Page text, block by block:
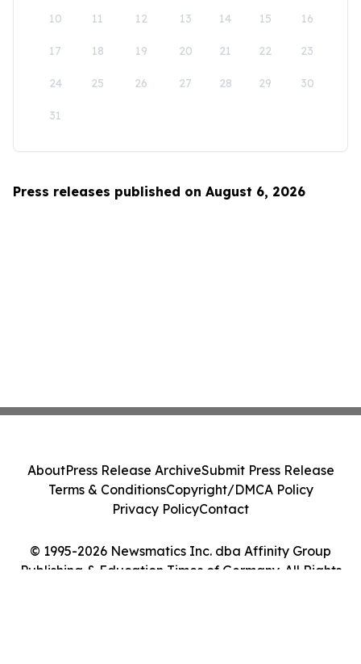
10 11 12 13 14 15 16
17 18 19 20 21 22 23
24 25 26 27 28 29 30
31
Press releases published on August 6, 2026
© 1995-2026 Newsmatics Inc. dba Affinity Group
Publishing & Education Times of Germany. All Rights
AboutPress Release ArchiveSubmit Press Release
Terms & ConditionsCopyright/DMCA Policy
Privacy PolicyContact